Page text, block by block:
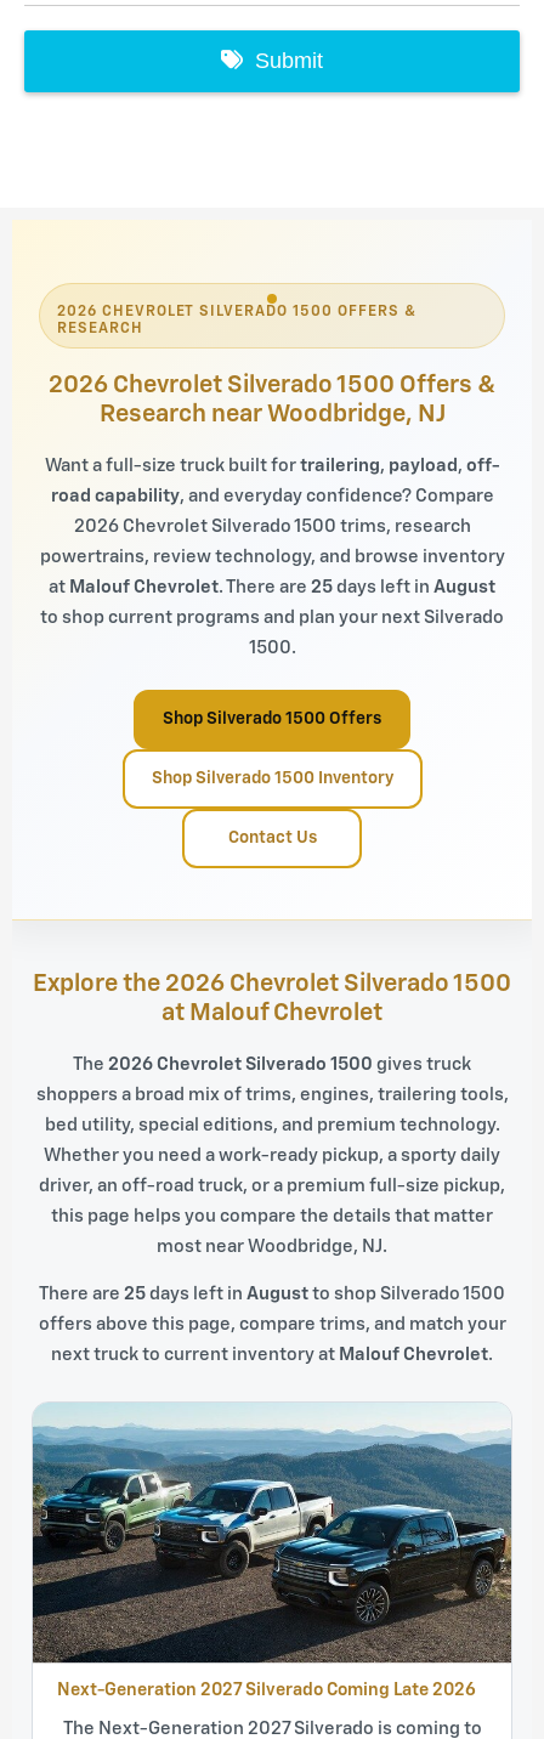
2026 CHEVROLET SILVERADO 1500 OFFERS &
RESEARCH
2026 Chevrolet Silverado 1500 Offers &
Research near Woodbridge, NJ
Want a full-size truck built for trailering, payload , off-
road capability, and everyday confidence? Compare
2026 Chevrolet Silverado 1500 trims, research
powertrains, review technology, and browse inventory
at Malouf Chevrolet. There are 25 days left in August
to shop current programs and plan your next Silverado
1500.
Shop Silverado 1500 Offers
Shop Silverado 1500 Inventory
Contact Us
Explore the 2026 Chevrolet Silverado 1500
at Malouf Chevrolet
The 2026 Chevrolet Silverado 1500 gives truck
shoppers a broad mix of trims, engines, trailering tools,
bed utility, special editions, and premium technology.
Whether you need a work-ready pickup, a sporty daily
driver, an off-road truck, or a premium full-size pickup,
this page helps you compare the details that matter
most near Woodbridge, NJ.
There are 25 days left in August to shop Silverado 1500
offers above this page, compare trims, and match your
next truck to current inventory at Malouf Chevrolet.
Next-Generation 2027 Silverado Coming Late 2026
The Next-Generation 2027 Silverado is coming to